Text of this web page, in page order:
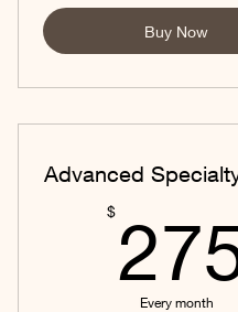
Buy Now
Advanced
$
Every month